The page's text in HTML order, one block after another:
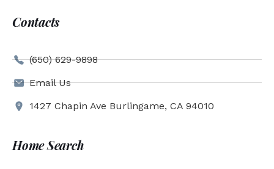
Contacts
(650) 629-9898
Email Us
1427 Chapin Ave Burlingame, CA 94010
Home Search